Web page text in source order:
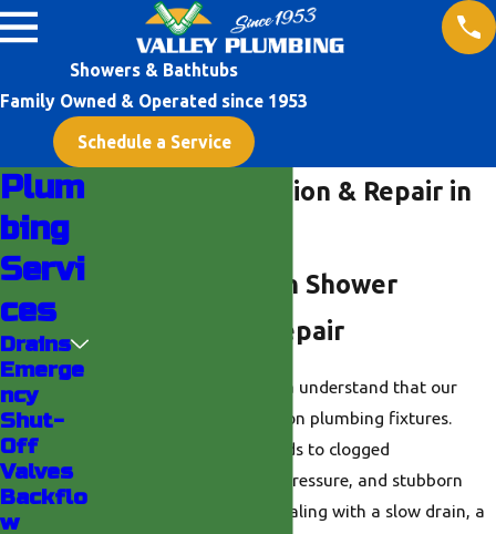
Showers & Bathtubs
Family Owned & Operated since 1953
Schedule a Service
Shower Installation & Repair in
Helping You with Shower
Installation & Repair
Residents in the Indio area understand that our
hard water can be tough on plumbing fixtures.
Mineral buildup often leads to clogged
showerheads, low water pressure, and stubborn
leaks. Whether you are dealing with a slow drain, a
Plum
bing
Servi
ces
Drains
Emerge
ncy
Shut-
Off
Valves
Backflo
w